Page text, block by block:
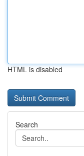
HTML is disabled
Search